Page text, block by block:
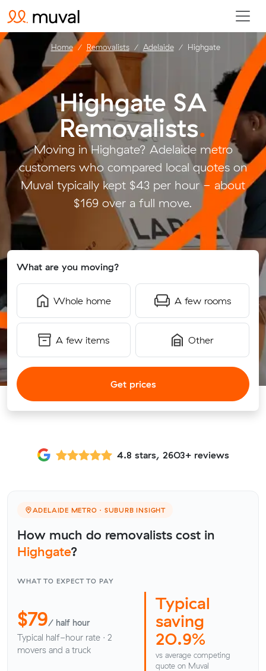
Highgate SA
Removalists.
Moving in Highgate? Adelaide metro
customers who compared local quotes on
Muval typically kept $43 per hour - about
$169 over a full move.
What are you moving?
Whole home A few rooms
A few items Other
Get prices
Home Removalists Adelaide Highgate
4.8 stars, 2603+ reviews
ADELAIDE METRO · SUBURB INSIGHT
How much do removalists cost in
Highgate?
WHAT TO EXPECT TO PAY
$79/ half hour
Typical half-hour rate · 2
movers and a truck
Typical
saving
20.9%
vs average competing
quote on Muval